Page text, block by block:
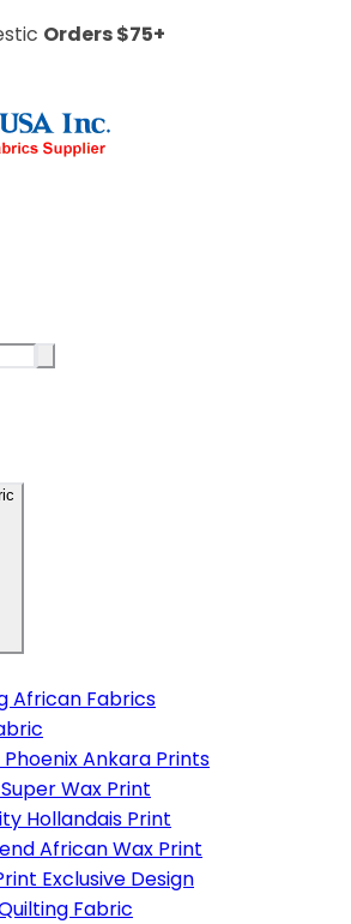
Orders $75+
African Fabrics
Phoenix Ankara Prints
Wax Print
Hollandais Print
African Wax Print
Exclusive Design
Fabric